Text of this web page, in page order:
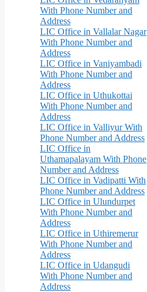
With Phone Number and
Address
LIC Office in Vallalar Nagar
With Phone Number and
Address
LIC Office in Vaniyambadi
With Phone Number and
Address
LIC Office in Uthukottai
With Phone Number and
Address
LIC Office in Valliyur With
Phone Number and Address
LIC Office in
Uthamapalayam With Phone
Number and Address
LIC Office in Vadipatti With
Phone Number and Address
LIC Office in Ulundurpet
With Phone Number and
Address
LIC Office in Uthiremerur
With Phone Number and
Address
LIC Office in Udangudi
With Phone Number and
Address